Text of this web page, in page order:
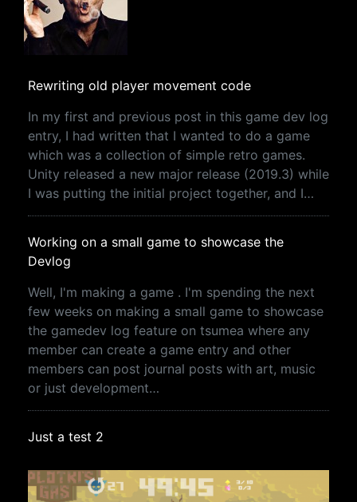
Rewriting old player movement code
In my first and previous post in this game dev log
entry, I had written that I wanted to do a game
which was a collection of simple retro games.
Unity released a new major release (2019.3) while
I was putting the initial project together, and I…
Working on a small game to showcase the
Devlog
Well, I'm making a game . I'm spending the next
few weeks on making a small game to showcase
the gamedev log feature on tsumea where any
member can create a game entry and other
members can post journal posts with art, music
or just development…
Just a test 2